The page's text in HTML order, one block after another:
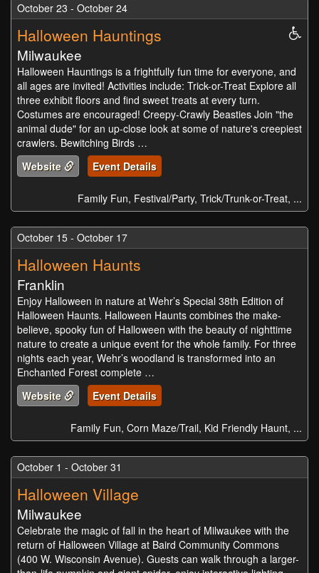
October 23 - October 24
Halloween Hauntings
Milwaukee
Halloween Hauntings is a frightfully fun time for everyone, and
all ages are invited! Activities include: Trick-or-Treat Explore all
three exhibit floors and find sweet treats at every turn.
Costumes are encouraged! Creepy-Crawly Beasties Join "the
animal dude" for an up-close look at some of nature's creepiest
crawlers. Bewitching Birds …
Website
Event Details
Family Fun, Festival/Party, Trick/Trunk-or-Treat, ...
October 15 - October 17
Halloween Haunts
Franklin
Enjoy Halloween in nature at Wehr’s Special 38th Edition of
Halloween Haunts. Halloween Haunts combines the make-
believe, spooky fun of Halloween with the beauty of nighttime
nature to create a unique event for the whole family. For three
nights each year, Wehr’s woodland is transformed into an
Enchanted Forest complete …
Website
Event Details
Family Fun, Corn Maze/Trail, Kid Friendly Haunt, ...
October 1 - October 31
Halloween Village
Milwaukee
Celebrate the magic of fall in the heart of Milwaukee with the
return of Halloween Village at Baird Community Commons
(400 W. Wisconsin Avenue). Guests can walk through a larger-